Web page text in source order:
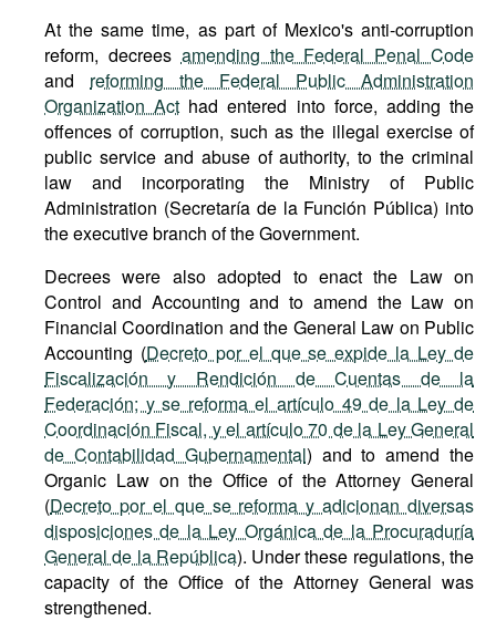
At the same time, as part of Mexico's anti-corruption
reform, decrees amending the Federal Penal Code
and reforming the Federal Public Administration
Organization Act had entered into force, adding the
offences of corruption, such as the illegal exercise of
public service and abuse of authority, to the criminal
law and incorporating the Ministry of Public
Administration (Secretaría de la Función Pública) into
the executive branch of the Government.
Decrees were also adopted to enact the Law on
Control and Accounting and to amend the Law on
Financial Coordination and the General Law on Public
Accounting (Decreto por el que se expide la Ley de
Fiscalización y Rendición de Cuentas de la
Federación; y se reforma el artículo 49 de la Ley de
Coordinación Fiscal, y el artículo 70 de la Ley General
de Contabilidad Gubernamental) and to amend the
Organic Law on the Office of the Attorney General
(Decreto por el que se reforma y adicionan diversas
disposiciones de la Ley Orgánica de la Procuraduría
General de la República). Under these regulations, the
capacity of the Office of the Attorney General was
strengthened.